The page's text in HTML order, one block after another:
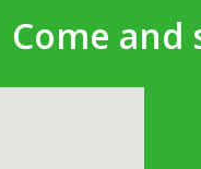
Come and